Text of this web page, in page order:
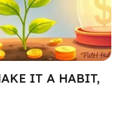
IT A HABIT,